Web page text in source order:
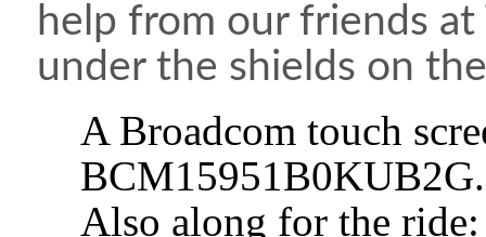
help from our friends
under the shields on
A Broadcom touch
BCM15951B0KUB2G.
Also along for the